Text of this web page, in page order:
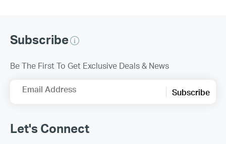
Subscribe
Be The First To Get Exclusive Deals & News
Email Address Subscribe
Let's Connect